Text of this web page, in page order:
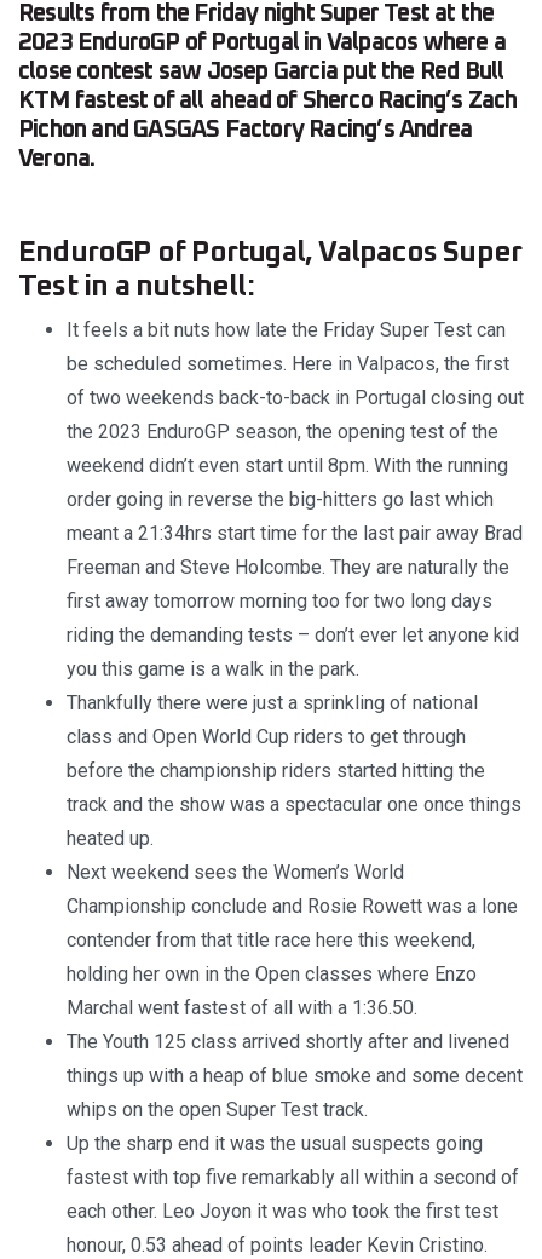
Results from the Friday night Super Test at the
2023 EnduroGP of Portugal in Valpacos where a
close contest saw Josep Garcia put the Red Bull
KTM fastest of all ahead of Sherco Racing’s Zach
Pichon and GASGAS Factory Racing’s Andrea
Verona.
EnduroGP of Portugal, Valpacos Super
Test in a nutshell:
It feels a bit nuts how late the Friday Super Test can
be scheduled sometimes. Here in Valpacos, the first
of two weekends back-to-back in Portugal closing out
the 2023 EnduroGP season, the opening test of the
weekend didn’t even start until 8pm. With the running
order going in reverse the big-hitters go last which
meant a 21:34hrs start time for the last pair away Brad
Freeman and Steve Holcombe. They are naturally the
first away tomorrow morning too for two long days
riding the demanding tests – don’t ever let anyone kid
you this game is a walk in the park.
Thankfully there were just a sprinkling of national
class and Open World Cup riders to get through
before the championship riders started hitting the
track and the show was a spectacular one once things
heated up.
Next weekend sees the Women’s World
Championship conclude and Rosie Rowett was a lone
contender from that title race here this weekend,
holding her own in the Open classes where Enzo
Marchal went fastest of all with a 1:36.50.
The Youth 125 class arrived shortly after and livened
things up with a heap of blue smoke and some decent
whips on the open Super Test track.
Up the sharp end it was the usual suspects going
fastest with top five remarkably all within a second of
each other. Leo Joyon it was who took the first test
honour, 0.53 ahead of points leader Kevin Cristino.